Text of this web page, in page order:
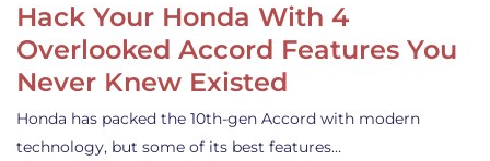
Hack Your Honda With 4
Overlooked Accord Features You
Never Knew Existed
Honda has packed the 10th-gen Accord with modern
technology, but some of its best features…